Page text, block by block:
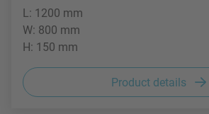
L: 1200 mm
W: 800 mm
H: 150 mm
Product details